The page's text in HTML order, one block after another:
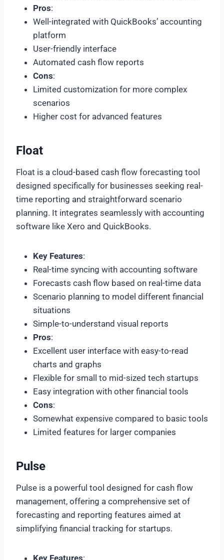
Pros:
Well-integrated with QuickBooks’ accounting
platform
User-friendly interface
Automated cash flow reports
Cons:
Limited customization for more complex
scenarios
Higher cost for advanced features
Float
Float is a cloud-based cash flow forecasting tool
designed specifically for businesses seeking real-
time reporting and straightforward scenario
planning. It integrates seamlessly with accounting
software like Xero and QuickBooks.
Key Features:
Real-time syncing with accounting software
Forecasts cash flow based on real-time data
Scenario planning to model different financial
situations
Simple-to-understand visual reports
Pros:
Excellent user interface with easy-to-read
charts and graphs
Flexible for small to mid-sized tech startups
Easy integration with other financial tools
Cons:
Somewhat expensive compared to basic tools
Limited features for larger companies
Pulse
Pulse is a powerful tool designed for cash flow
management, offering a comprehensive set of
forecasting and reporting features aimed at
simplifying financial tracking for startups.
Key Features: